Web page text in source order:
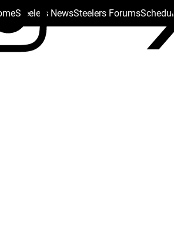
Steelers NewsSteelers ForumsSchedule